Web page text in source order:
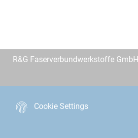
R&G Faserverbundwerkstoffe GmbH
Cookie Settings